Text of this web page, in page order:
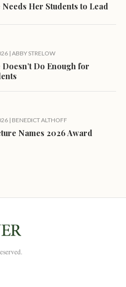
Her Students to Lead
| ABBY STRELOW
Do Enough for
| BENEDICT ALTHOFF
Names 2026 Award